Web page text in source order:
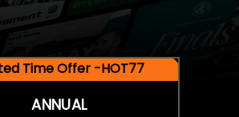
Time Offer -HOT77
ANNUAL